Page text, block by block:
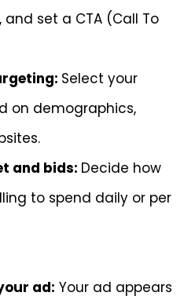
set a CTA (Call To
Select your
on demographics,
and bids: Decide how
to spend daily or per
ad: Your ad appears